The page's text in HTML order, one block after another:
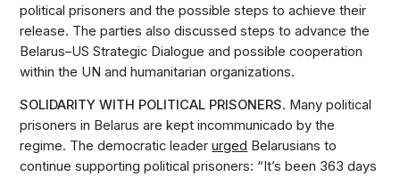
political prisoners and the possible steps to achieve their
release. The parties also discussed steps to advance the
Belarus–US Strategic Dialogue and possible cooperation
within the UN and humanitarian organizations.
SOLIDARITY WITH POLITICAL PRISONERS. Many political
prisoners in Belarus are kept incommunicado by the
regime. The democratic leaderurged Belarusians to
continue supporting political prisoners: “It’s been 363 days